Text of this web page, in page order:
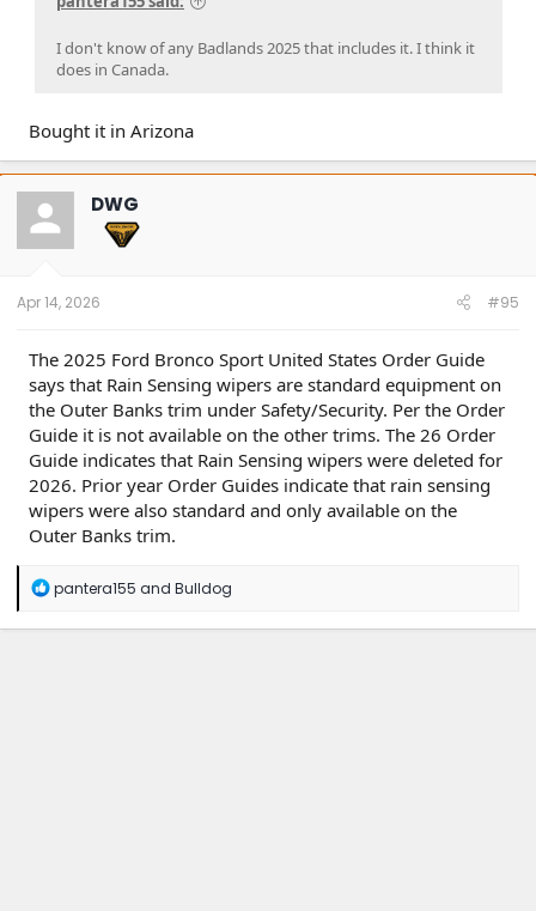
I don't know of any Badlands 2025 that includes it. I think it
does in Canada.
Bought it in Arizona
DWG
Apr 14, 2026 #95
The 2025 Ford Bronco Sport United States Order Guide
says that Rain Sensing wipers are standard equipment on
the Outer Banks trim under Safety/Security. Per the Order
Guide it is not available on the other trims. The 26 Order
Guide indicates that Rain Sensing wipers were deleted for
2026. Prior year Order Guides indicate that rain sensing
wipers were also standard and only available on the
Outer Banks trim.
R
a
pantera155 and Bulldog